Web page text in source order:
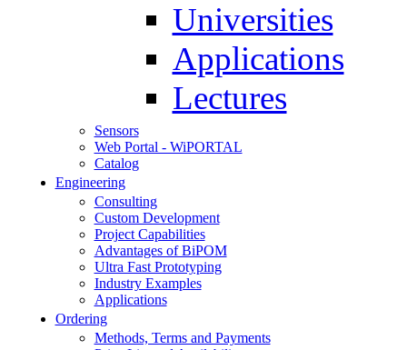
Universities
Applications
Lectures
Sensors
Web Portal - WiPORTAL
Catalog
Engineering
Consulting
Custom Development
Project Capabilities
Advantages of BiPOM
Ultra Fast Prototyping
Industry Examples
Applications
Ordering
Methods, Terms and Payments